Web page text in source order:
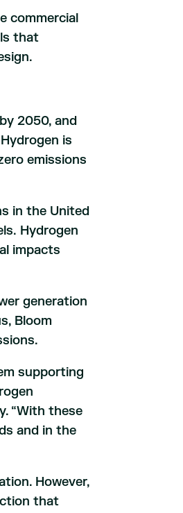
commercial
that
2050, and
is
emissions
in the United
Hydrogen
impacts
generation
Bloom
supporting
“With these
and in the
However,
that